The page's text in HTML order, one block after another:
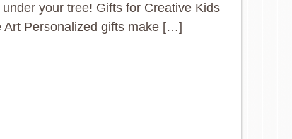
under your tree! Gifts for Creative Kids
Art Personalized gifts make […]